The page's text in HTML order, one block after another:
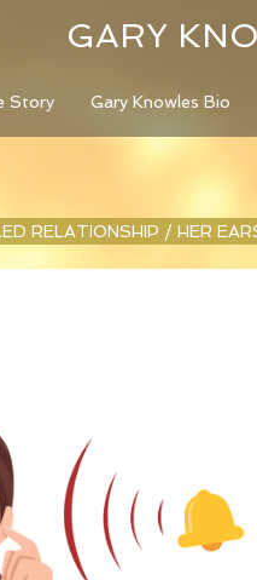
GARY
Story Gary Knowles Bio
RELATIONSHIP / HER